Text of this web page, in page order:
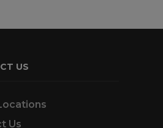
US
Us